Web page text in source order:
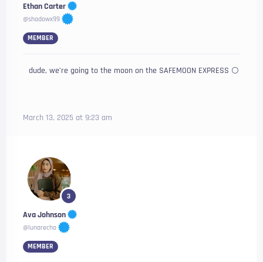
Ethan Carter
@shadowx99
MEMBER
dude, we’re going to the moon on the SAFEMOON EXPRESS 🌕
March 13, 2025 at 9:23 am
3
Ava Johnson
@lunarecho
MEMBER